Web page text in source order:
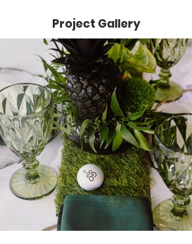
Project Gallery